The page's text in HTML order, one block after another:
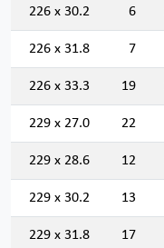
226 x 30.2 6
226 x 31.8 7
226 x 33.3 19
229 x 27.0 22
229 x 28.6 12
229 x 30.2 13
229 x 31.8 17